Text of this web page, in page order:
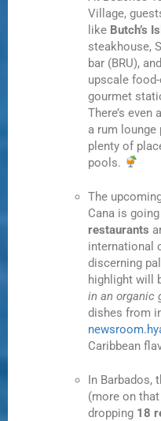
Village,
like Butch’s
steakhouse,
bar (BRU),
upscale
gourmet
There’s even
a rum lounge
plenty of
pools.
The
Cana is
restaurants
international
discerning
highlight will
in an organic
dishes from
Caribbean
In Barbados,
(more on
dropping 18